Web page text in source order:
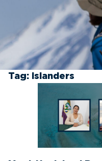
Tag: islanders